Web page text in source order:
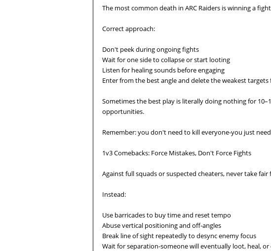
The most common death in ARC Raiders is winning a
Correct approach:
Don't peek during ongoing fights
Wait for one side to collapse or start looting
Listen for healing sounds before engaging
Enter from the best angle and delete the weakest targets
Sometimes the best play is literally doing nothing for
opportunities.
Remember: you don't need to kill everyone-you just
1v3 Comebacks: Force Mistakes, Don't Force Fights
Against full squads or suspected cheaters, never take fair
Instead:
Use barricades to buy time and reset tempo
Abuse vertical positioning and off-angles
Break line of sight repeatedly to desync enemy focus
Wait for separation-someone will eventually loot, heal,